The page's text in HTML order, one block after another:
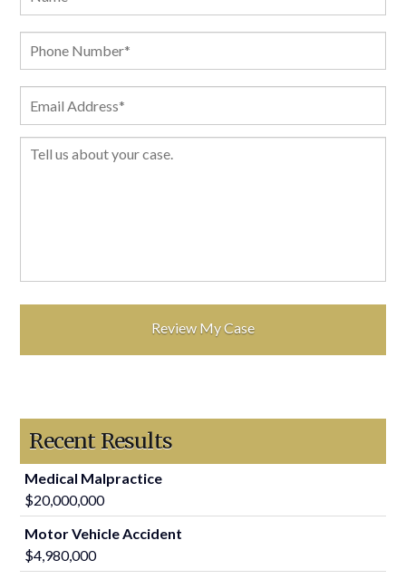
Recent Results
Medical Malpractice
$20,000,000
Motor Vehicle Accident
$4,980,000